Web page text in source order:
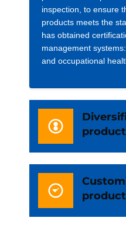
inspection, to ensure
products meets the
has obtained
management
and occupational